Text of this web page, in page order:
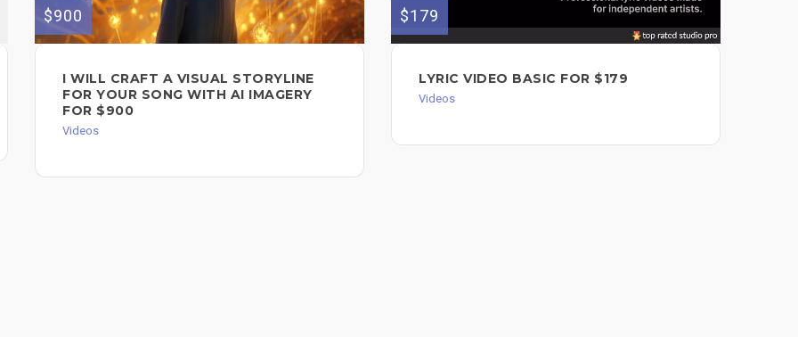
$900
I WILL CRAFT A VISUAL STORYLINE
FOR YOUR SONG WITH AI IMAGERY
FOR $900
Videos
$179
LYRIC VIDEO BASIC FOR $179
Videos